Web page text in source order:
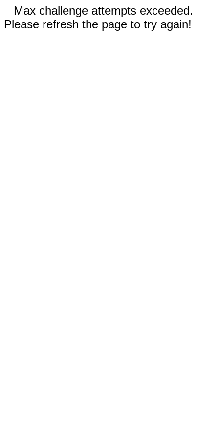
Max challenge attempts exceeded.
Please refresh the page to try again!